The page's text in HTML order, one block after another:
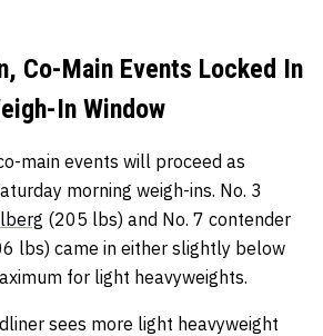
Co-Main Events Locked In
In Window
main events will proceed as
morning weigh-ins. No. 3
(205 lbs) and No. 7 contender
lbs) came in either slightly below
for light heavyweights.
sees more light heavyweight